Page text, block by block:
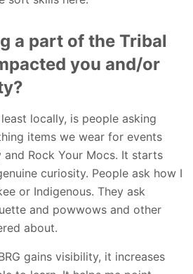
a part of the Tribal
you and/or
locally, is people asking
items we wear for events
Rock Your Mocs. It starts
curiosity. People ask how I
or Indigenous. They ask
and powwows and other
about.
gains visibility, it increases